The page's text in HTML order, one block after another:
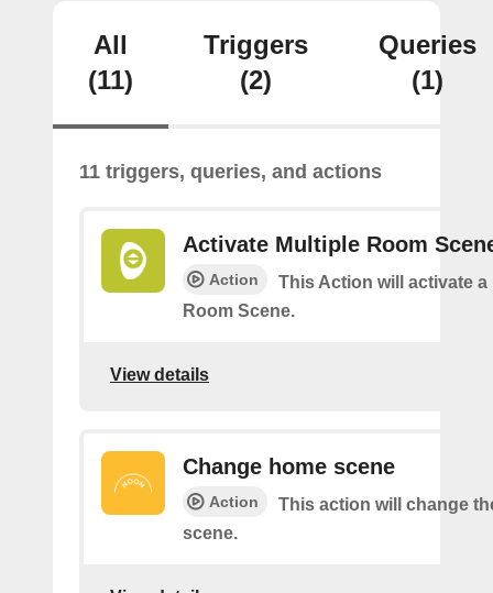
All
(11)
Triggers
(2)
Queries
(1)
11 triggers, queries, and actions
Activate Multiple Room
Action
This Action will activate a
Room Scene.
View details
Change home scene
Action
This action will change
scene.